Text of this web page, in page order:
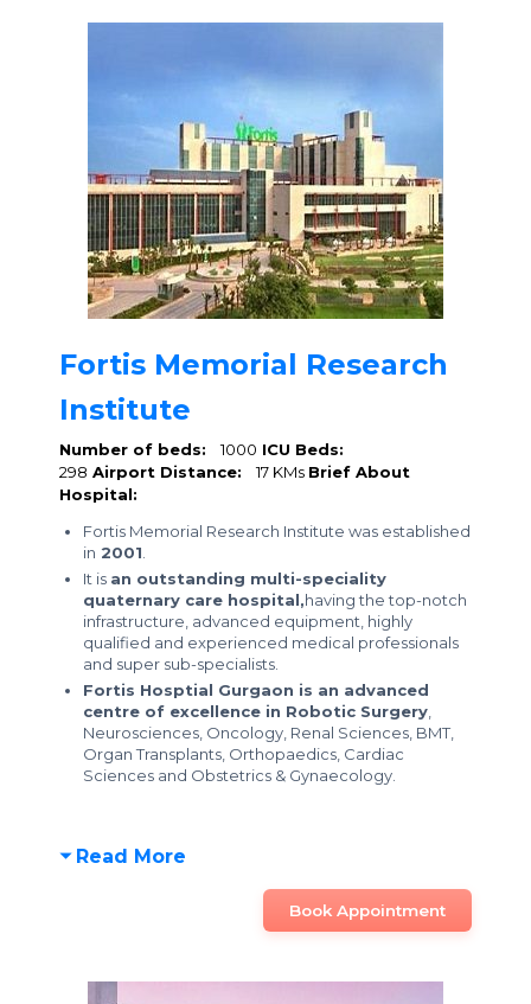
Fortis Memorial Research
Institute
Number of beds: 1000 ICU Beds:
298 Airport Distance: 17 KMs Brief About
Hospital:
Fortis Memorial Research Institute was established
in 2001
It is an outstanding multi-speciality
quaternary care hospital,having the top-notch
infrastructure, advanced equipment, highly
qualified and experienced medical professionals
and super sub-specialists.
Fortis Hosptial Gurgaon is an advanced
centre of excellence in Robotic Surgery
Neurosciences, Oncology, Renal Sciences, BMT,
Organ Transplants, Orthopaedics, Cardiac
Sciences and Obstetrics & Gynaecology.
Read More
Book Appointment